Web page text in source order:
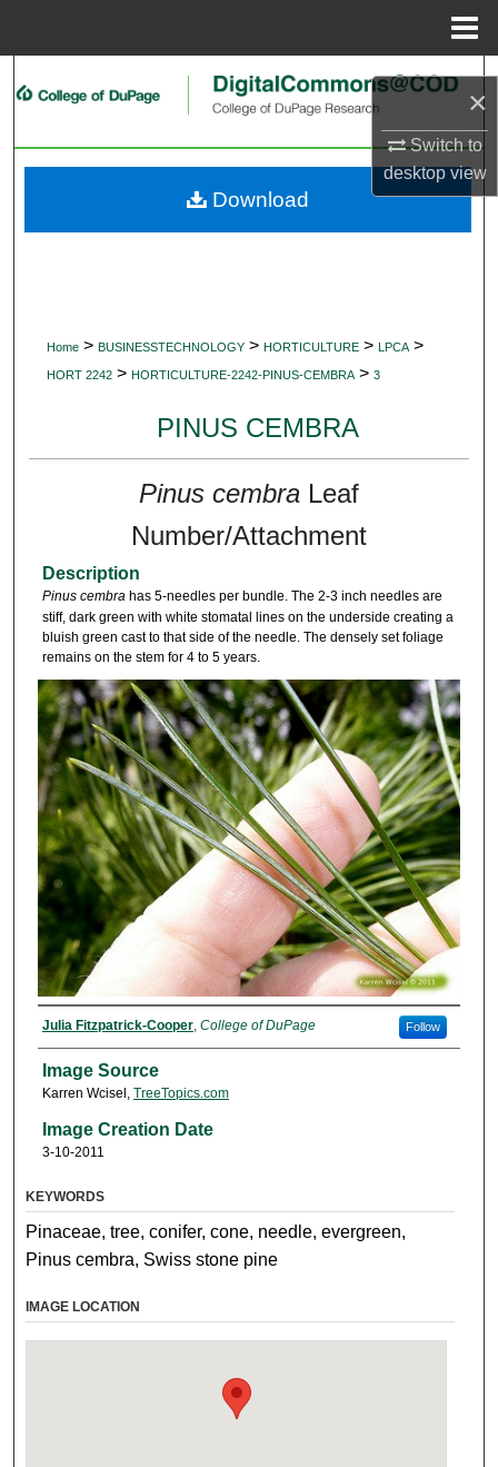
×
Switch to
desktopview
Search
My Account
Home> BUSINESSTECHNOLOGY> HORTICULTURE> LPCA>
HORT 2242> HORTICULTURE-2242-PINUS-CEMBRA> 3
PINUS CEMBRA
Pinus cembraLeaf
Number/Attachment
Description
Pinus cembra has 5-needles per bundle. The 2-3 inch needles are
stiff, dark green with white stomatal lines on the underside creating a
bluish green cast to that side of the needle. The densely set foliage
remains on the stem for 4 to 5 years.
Julia Fitzpatrick-Cooper, College of DuPage Follow
Image Source
Karren Wcisel, TreeTopics.com
Image Creation Date
3-10-2011
Download
KEYWORDS
Pinaceae, tree, conifer, cone, needle, evergreen,
Pinus cembra, Swiss stone pine
IMAGE LOCATION